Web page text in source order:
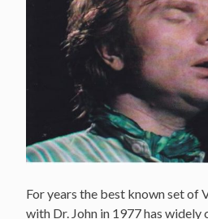
For years the best known set of
with Dr. John in 1977 has widely